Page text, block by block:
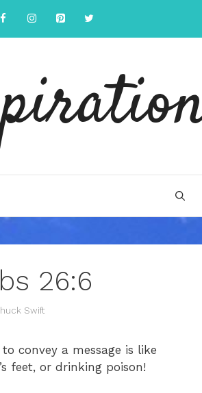
26:6
Swift
convey a message is like
feet, or drinking poison!